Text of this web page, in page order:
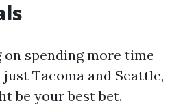
on spending more time
Tacoma and Seattle,
be your best bet.